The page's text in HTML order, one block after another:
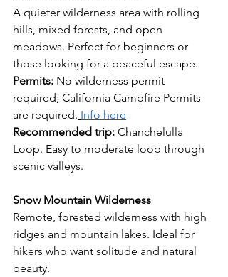
A quieter wilderness area with rolling
hills, mixed forests, and open
meadows. Perfect for beginners or
those looking for a peaceful escape.
Permits: No wilderness permit
required; California Campfire Permits
are required. Info here
Recommended trip: Chanchelulla
Loop. Easy to moderate loop through
scenic valleys.
Snow Mountain Wilderness
Remote, forested wilderness with high
ridges and mountain lakes. Ideal for
hikers who want solitude and natural
beauty.